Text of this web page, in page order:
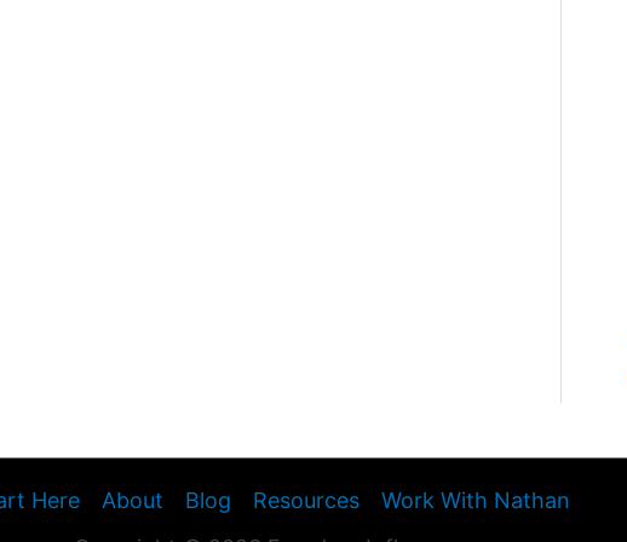
Here About Blog Resources
Work With Nathan